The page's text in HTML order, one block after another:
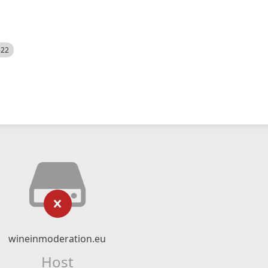
wineinmoderation.eu
Host